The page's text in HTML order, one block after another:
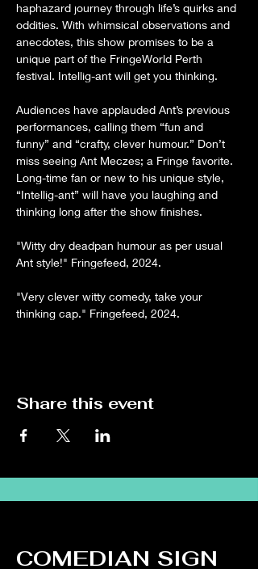
haphazard journey through life’s quirks and
oddities. With whimsical observations and
anecdotes, this show promises to be a
unique part of the FringeWorld Perth
festival. Intellig-ant will get you thinking.
Audiences have applauded Ant’s previous
performances, calling them “fun and
funny” and “crafty, clever humour.” Don’t
miss seeing Ant Meczes; a Fringe favorite.
Long-time fan or new to his unique style,
“Intellig-ant” will have you laughing and
thinking long after the show finishes.
"Witty dry deadpan humour as per usual
Ant style!" Fringefeed, 2024.
"Very clever witty comedy, take your
thinking cap." Fringefeed, 2024.
Share this event
COMEDIAN SIGN